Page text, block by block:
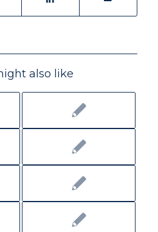
also like